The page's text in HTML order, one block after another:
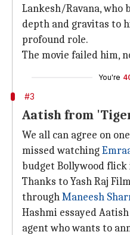
Lankesh/Ravana,
depth and gravitas to
profound role.
The movie failed him,
You're
#3
Aatish from
We all can agree on
missed watching
budget Bollywood
Thanks to Yash Raj
throughManeesh
Hashmi essayed
agent who wants to